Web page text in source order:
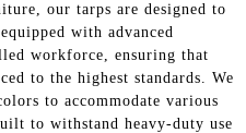
our tarps are designed to
with advanced
workforce, ensuring that
to the highest standards. We
to accommodate various
to withstand heavy-duty use